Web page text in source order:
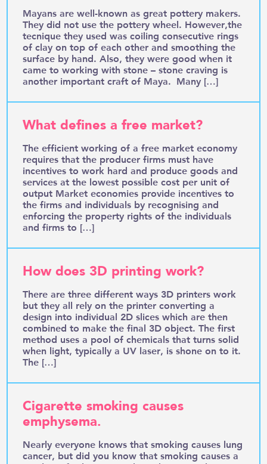
Mayans are well-known as great pottery makers.
They did not use the pottery wheel. However,the
tecnique they used was coiling consecutive rings
of clay on top of each other and smoothing the
surface by hand. Also, they were good when it
came to working with stone – stone craving is
another important craft of Maya. Many […]
What defines a free market?
The efficient working of a free market economy
requires that the producer firms must have
incentives to work hard and produce goods and
services at the lowest possible cost per unit of
output Market economies provide incentives to
the firms and individuals by recognising and
enforcing the property rights of the individuals
and firms to […]
How does 3D printing work?
There are three different ways 3D printers work
but they all rely on the printer converting a
design into individual 2D slices which are then
combined to make the final 3D object. The first
method uses a pool of chemicals that turns solid
when light, typically a UV laser, is shone on to it.
The […]
Cigarette smoking causes
emphysema.
Nearly everyone knows that smoking causes lung
cancer, but did you know that smoking causes a